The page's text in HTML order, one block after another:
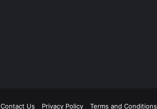
Contact Us Privacy Policy Terms and Conditions